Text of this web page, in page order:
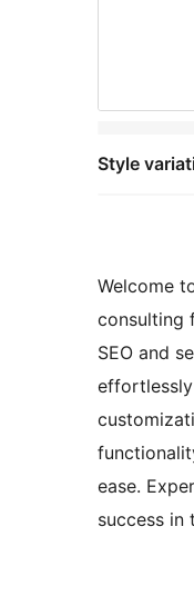
Style
Welcome
consulting
SEO and
ease.
success